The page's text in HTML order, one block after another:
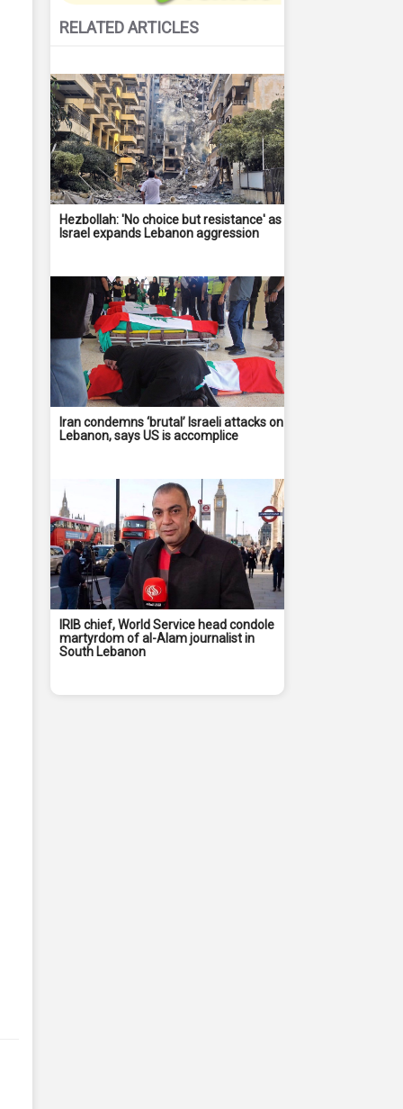
RELATED ARTICLES
Hezbollah: 'No choice but resistance' as
Israel expands Lebanon aggression
Iran condemns ‘brutal’ Israeli attacks on
Lebanon, says US is accomplice
IRIB chief, World Service head condole
martyrdom of al-Alam journalist in
South Lebanon